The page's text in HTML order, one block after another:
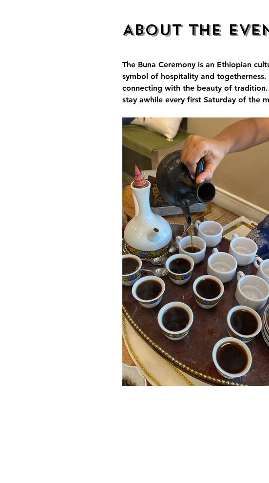
About the
The Buna Ceremony is an Ethiopian
symbol of hospitality and
connecting with the beauty of
stay awhile every first Saturday of the